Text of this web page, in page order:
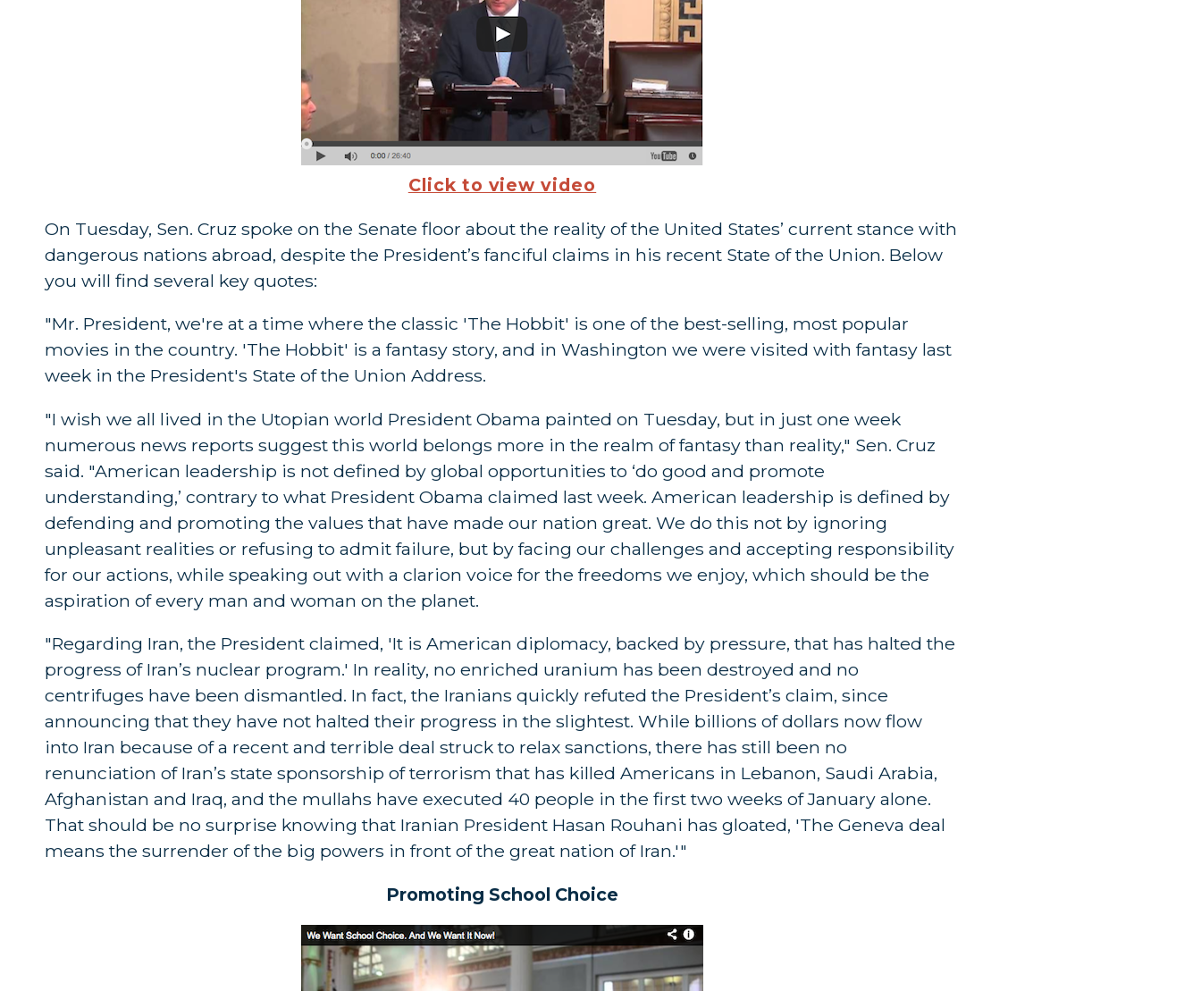
Click to view video
On Tuesday, Sen. Cruz spoke on the Senate floor about the reality of the United States’ current stance with
dangerous nations abroad, despite the President’s fanciful claims in his recent State of the Union. Below
you will find several key quotes:
"Mr. President, we're at a time where the classic 'The Hobbit' is one of the best-selling, most popular
movies in the country. 'The Hobbit' is a fantasy story, and in Washington we were visited with fantasy last
week in the President's State of the Union Address.
"I wish we all lived in the Utopian world President Obama painted on Tuesday, but in just one week
numerous news reports suggest this world belongs more in the realm of fantasy than reality," Sen. Cruz
said. "American leadership is not defined by global opportunities to ‘do good and promote
understanding,’ contrary to what President Obama claimed last week. American leadership is defined by
defending and promoting the values that have made our nation great. We do this not by ignoring
unpleasant realities or refusing to admit failure, but by facing our challenges and accepting responsibility
for our actions, while speaking out with a clarion voice for the freedoms we enjoy, which should be the
aspiration of every man and woman on the planet.
"Regarding Iran, the President claimed, 'It is American diplomacy, backed by pressure, that has halted the
progress of Iran’s nuclear program.' In reality, no enriched uranium has been destroyed and no
centrifuges have been dismantled. In fact, the Iranians quickly refuted the President’s claim, since
announcing that they have not halted their progress in the slightest. While billions of dollars now flow
into Iran because of a recent and terrible deal struck to relax sanctions, there has still been no
renunciation of Iran’s state sponsorship of terrorism that has killed Americans in Lebanon, Saudi Arabia,
Afghanistan and Iraq, and the mullahs have executed 40 people in the first two weeks of January alone.
That should be no surprise knowing that Iranian President Hasan Rouhani has gloated, 'The Geneva deal
means the surrender of the big powers in front of the great nation of Iran.'"
Promoting School Choice